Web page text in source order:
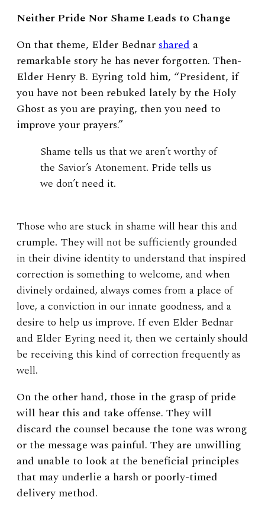
Neither Pride Nor Shame Leads to Change
On that theme, Elder Bednarshared a
remarkable story he has never forgotten. Then-
Elder Henry B. Eyring told him, “President, if
you have not been rebuked lately by the Holy
Ghost as you are praying, then you need to
improve your prayers.”
Shame tells us that we aren’t worthy of
the Savior’s Atonement. Pride tells us
we don’t need it.
Those who are stuck in shame will hear this and
crumple. They will not be sufficiently grounded
in their divine identity to understand that inspired
correction is something to welcome, and when
divinely ordained, always comes from a place of
love, a conviction in our innate goodness, and a
desire to help us improve. If even Elder Bednar
and Elder Eyring need it, then we certainly should
be receiving this kind of correction frequently as
well.
On the other hand, those in the grasp of pride
will hear this and take offense. They will
discard the counsel because the tone was wrong
or the message was painful. They are unwilling
and unable to look at the beneficial principles
that may underlie a harsh or poorly-timed
delivery method.